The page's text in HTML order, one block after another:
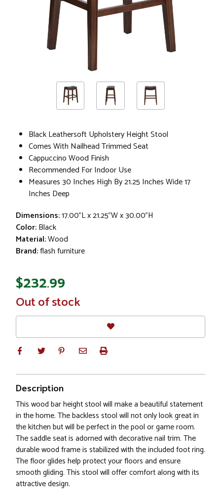
Black Leathersoft Upholstery Height Stool
Comes With Nailhead Trimmed Seat
Cappuccino Wood Finish
Recommended For Indoor Use
Measures 30 Inches High By 21.25 Inches Wide 17
Inches Deep
Dimensions:17.00"L x 21.25"W x 30.00"H
Color:Black
Material:Wood
Brand:flash furniture
$232.99
In
Stock
Out of stock
Description
This wood bar height stool will make a beautiful statement
in the home. The backless stool will not only look great in
the kitchen but will be perfect in the pool or game room.
The saddle seat is adorned with decorative nail trim. The
durable wood frame is stabilized with the included foot ring.
The floor glides help protect your floors and ensure
smooth gliding. This stool will offer comfort along with its
attractive design.